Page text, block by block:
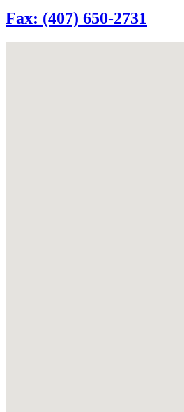
Fax: (407) 650-2731